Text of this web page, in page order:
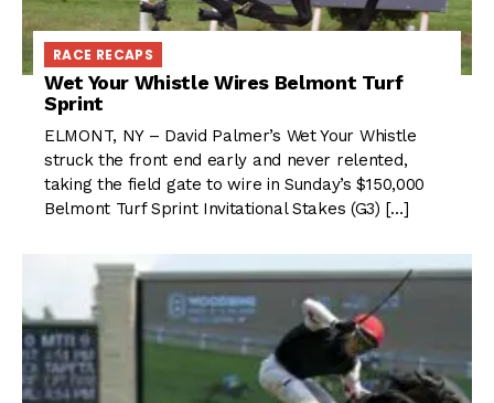
RACE RECAPS
Wet Your Whistle Wires Belmont Turf
Sprint
ELMONT, NY – David Palmer’s Wet Your Whistle
struck the front end early and never relented,
taking the field gate to wire in Sunday’s $150,000
Belmont Turf Sprint Invitational Stakes (G3) […]